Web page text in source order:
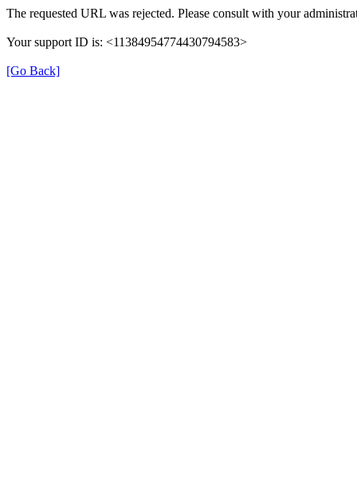
The requested URL was rejected. Please consult with your
Your support ID is: <11384954774430794583>
[Go Back]